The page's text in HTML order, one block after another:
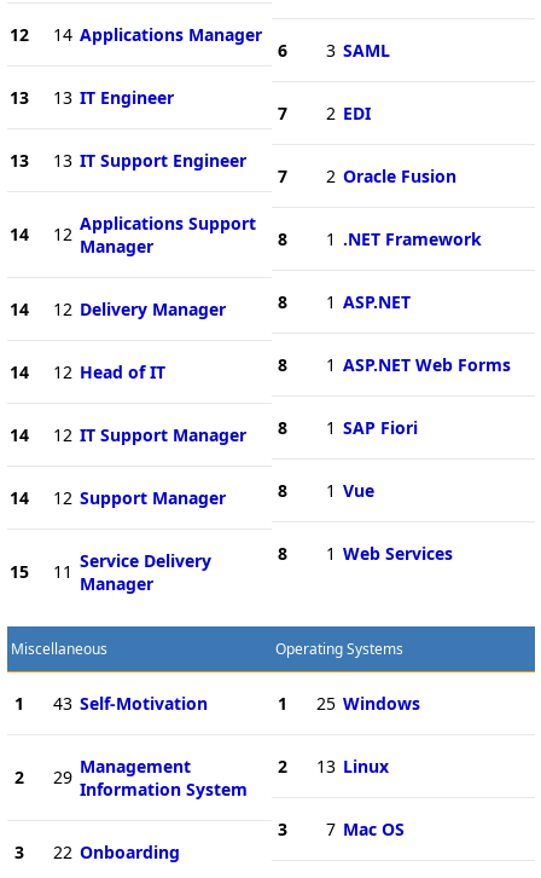
12 14 Applications Manager
13 13 IT Engineer
13 13 IT Support Engineer
14 12 Applications Support
Manager
14 12 Delivery Manager
14 12 Head of IT
14 12 IT Support Manager
14 12 Support Manager
15 11 Service Delivery
Manager
6 3 SAML
7 2 EDI
7 2 Oracle Fusion
8 1 .NET Framework
8 1 ASP.NET
8 1 ASP.NET Web Forms
8 1 SAP Fiori
8 1 Vue
8 1 Web Services
Miscellaneous
1 43 Self-Motivation
2 29 Management
Information System
3 22 Onboarding
Operating Systems
1 25 Windows
2 13 Linux
3 7 Mac OS